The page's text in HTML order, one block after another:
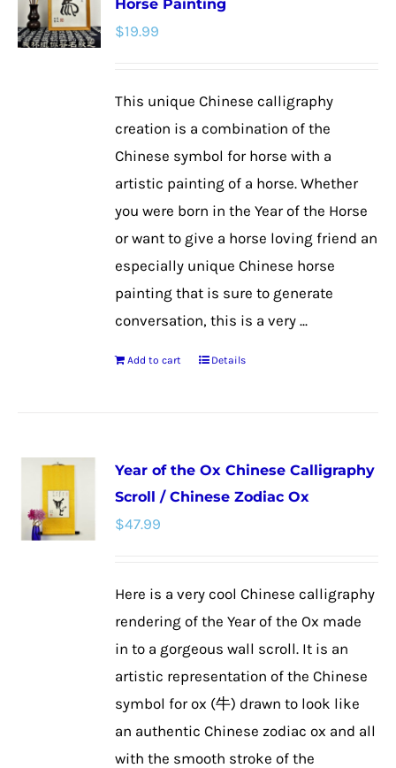
The
options
be
chosen
on
the
Horse Painting
$19.99
This unique Chinese calligraphy
creation is a combination of the
Chinese symbol for horse with a
artistic painting of a horse. Whether
you were born in the Year of the Horse
or want to give a horse loving friend an
especially unique Chinese horse
painting that is sure to generate
conversation, this is a very ...
Add to cart Details
Year of the Ox Chinese Calligraphy
Scroll / Chinese Zodiac Ox
$47.99
Here is a very cool Chinese calligraphy
rendering of the Year of the Ox made
in to a gorgeous wall scroll. It is an
artistic representation of the Chinese
symbol for ox (牛) drawn to look like
an authentic Chinese zodiac ox and all
with the smooth stroke of the